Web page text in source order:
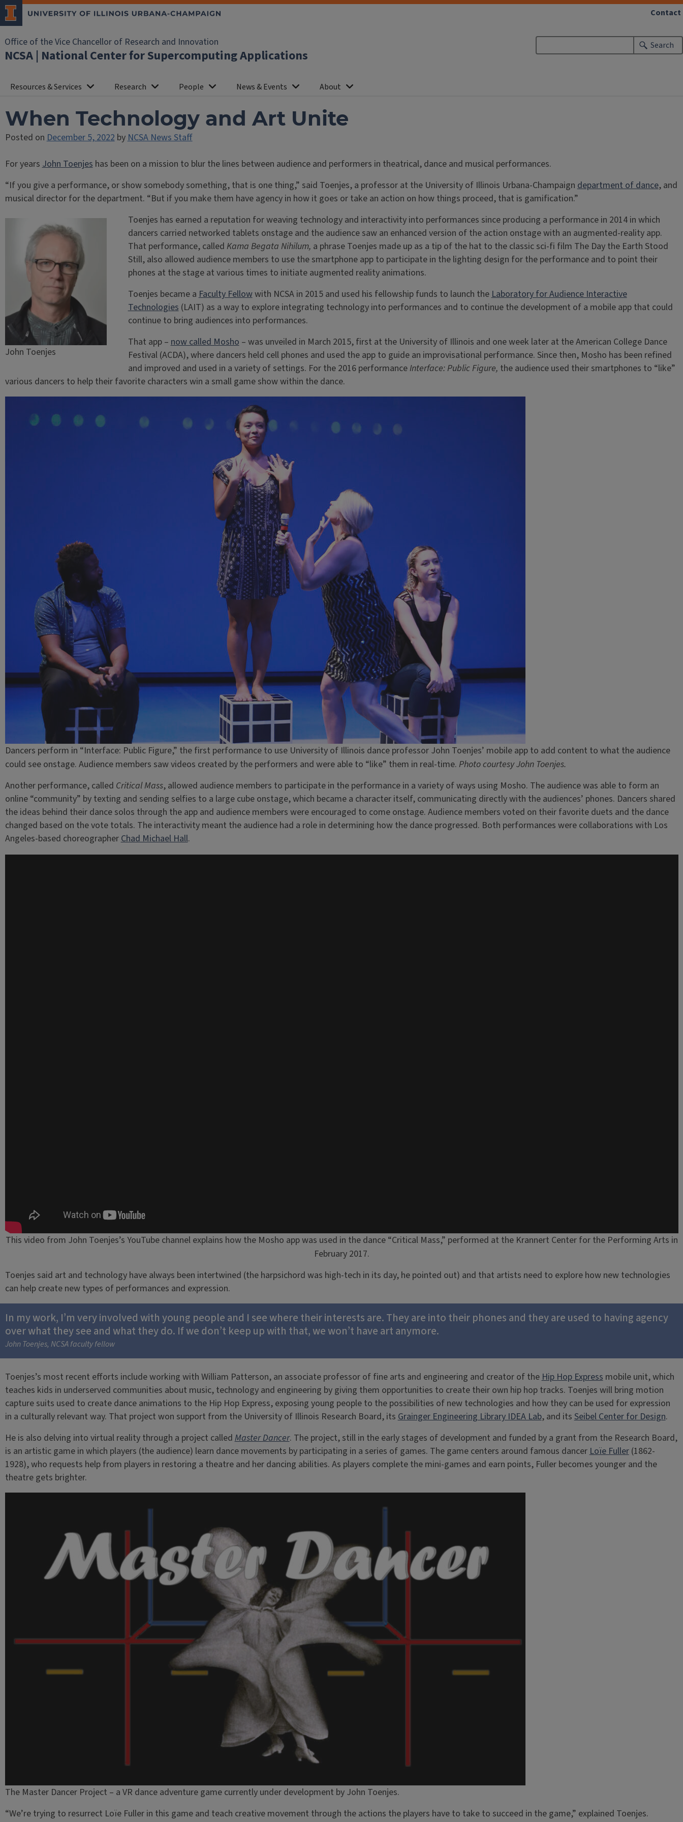
Office of the Vice Chancellor of Research and Innovation
NCSA | National Center for Supercomputing Applications
Search
Resources & Services Research People News & Events About
Contact
When Technology and Art Unite
Posted onDecember 5, 2022byNCSA News Staff
For yearsJohn Toenjeshas been on a mission to blur the lines between audience and performers in theatrical, dance and musical performances.
“If you give a performance, or show somebody something, that is one thing,” said Toenjes, a professor at the University of Illinois Urbana-Champaigndepartment of dance, and
musical director for the department. “But if you make them have agency in how it goes or take an action on how things proceed, that is gamification.”
John Toenjes
Toenjes has earned a reputation for weaving technology and interactivity into performances since producing a performance in 2014 in which
dancers carried networked tablets onstage and the audience saw an enhanced version of the action onstage with an augmented-reality app.
That performance, called Kama Begata Nihilum, a phrase Toenjes made up as a tip of the hat to the classic sci-fi film The Day the Earth Stood
Still, also allowed audience members to use the smartphone app to participate in the lighting design for the performance and to point their
phones at the stage at various times to initiate augmented reality animations.
Toenjes became aFaculty Fellowwith NCSA in 2015 and used his fellowship funds to launch theLaboratory for Audience Interactive
Technologies(LAIT) as a way to explore integrating technology into performances and to continue the development of a mobile app that could
continue to bring audiences into performances.
That app –now called Mosho– was unveiled in March 2015, first at the University of Illinois and one week later at the American College Dance
Festival (ACDA), where dancers held cell phones and used the app to guide an improvisational performance. Since then, Mosho has been refined
and improved and used in a variety of settings. For the 2016 performanceInterface: Public Figure, the audience used their smartphones to “like”
various dancers to help their favorite characters win a small game show within the dance.
Dancers perform in “Interface: Public Figure,” the first performance to use University of Illinois dance professor John Toenjes’ mobile app to add content to what the audience
could see onstage. Audience members saw videos created by the performers and were able to “like” them in real-time. Photo courtesy John Toenjes.
Another performance, called Critical Mass, allowed audience members to participate in the performance in a variety of ways using Mosho. The audience was able to form an
online “community” by texting and sending selfies to a large cube onstage, which became a character itself, communicating directly with the audiences’ phones. Dancers shared
the ideas behind their dance solos through the app and audience members were encouraged to come onstage. Audience members voted on their favorite duets and the dance
changed based on the vote totals. The interactivity meant the audience had a role in determining how the dance progressed. Both performances were collaborations with Los
Angeles-based choreographer Chad Michael Hall.
This video from John Toenjes’s YouTube channel explains how the Mosho app was used in the dance “Critical Mass,” performed at the Krannert Center for the Performing Arts in
February 2017.
Toenjes said art and technology have always been intertwined (the harpsichord was high-tech in its day, he pointed out) and that artists need to explore how new technologies
can help create new types of performances and expression.
In my work, I’m very involved with young people and I see where their interests are. They are into their phones and they are used to having agency
over what they see and what they do. If we don’t keep up with that, we won’t have art anymore.
John Toenjes, NCSA faculty fellow
Toenjes’s most recent efforts include working with William Patterson, an associate professor of fine arts and engineering and creator of theHip Hop Expressmobile unit, which
teaches kids in underserved communities about music, technology and engineering by giving them opportunities to create their own hip hop tracks. Toenjes will bring motion
capture suits used to create dance animations to the Hip Hop Express, exposing young people to the possibilities of new technologies and how they can be used for expression
in a culturally relevant way. That project won support from the University of Illinois Research Board, itsGrainger Engineering Library IDEA Lab, and itsSeibel Center for Design.
He is also delving into virtual reality through a project calledMaster Dancer. The project, still in the early stages of development and funded by a grant from the Research Board,
is an artistic game in which players (the audience) learn dance movements by participating in a series of games. The game centers around famous dancerLoïe Fuller(1862-
1928), who requests help from players in restoring a theatre and her dancing abilities. As players complete the mini-games and earn points, Fuller becomes younger and the
theatre gets brighter.
The Master Dancer Project – a VR dance adventure game currently under development by John Toenjes.
“We’re trying to resurrect Loïe Fuller in this game and teach creative movement through the actions the players have to take to succeed in the game,” explained Toenjes.